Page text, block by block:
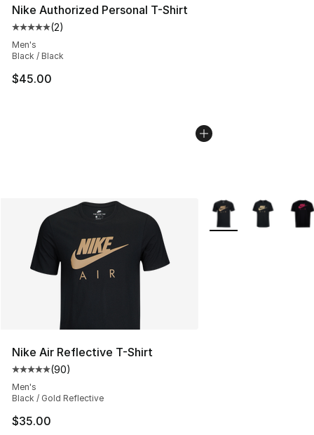
Nike Authorized Personal T-Shirt
Average customer rating - [5 out of 5 stars], 2 reviews
(2)
Men's
Black / Black
$45.00
Nike Air Reflective T-Shirt
Average customer rating - [5 out of 5 stars], 90
(90)
Men's
Black / Gold Reflective
$35.00
More Colors